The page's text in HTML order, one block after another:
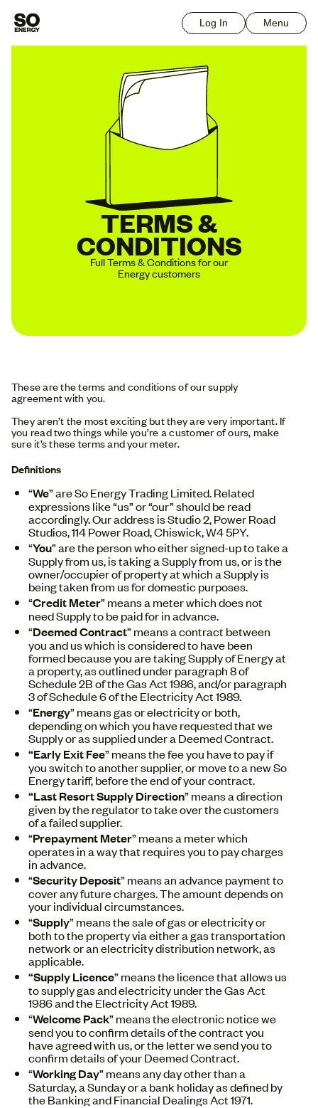
Menu
Log In
TERMS &
CONDITIONS
Full Terms & Conditions for our
Energy customers
These are the terms and conditions of our supply
agreement with you.
They aren’t the most exciting but they are very important. If
you read two things while you’re a customer of ours, make
sure it’s these terms and your meter.
Definitions
“We” are So Energy Trading Limited. Related
expressions like “us” or “our” should be read
accordingly. Our address is Studio 2, Power Road
Studios, 114 Power Road, Chiswick, W4 5PY.
“You” are the person who either signed-up to take a
Supply from us, is taking a Supply from us, or is the
owner/occupier of property at which a Supply is
being taken from us for domestic purposes.
“Credit Meter” means a meter which does not
need Supply to be paid for in advance.
“Deemed Contract” means a contract between
you and us which is considered to have been
formed because you are taking Supply of Energy at
a property, as outlined under paragraph 8 of
Schedule 2B of the Gas Act 1986, and/or paragraph
3 of Schedule 6 of the Electricity Act 1989.
“Energy” means gas or electricity or both,
depending on which you have requested that we
Supply or as supplied under a Deemed Contract.
“EarlyExit Fee” means the fee you have to pay if
you switch to another supplier, or move to a new So
Energy tariff, before the end of your contract.
“Last Resort Supply Direction” means a direction
given by the regulator to take over the customers
of a failed supplier.
“Prepayment Meter” means a meter which
operates in a way that requires you to pay charges
in advance.
“Security Deposit” means an advance payment to
cover any future charges. The amount depends on
your individual circumstances.
“Supply” means the sale of gas or electricity or
both to the property via either a gas transportation
network or an electricity distribution network, as
applicable.
“Supply Licence” means the licence that allows us
to supply gas and electricity under the Gas Act
1986 and the Electricity Act 1989.
“Welcome Pack” means the electronic notice we
send you to confirm details of the contract you
have agreed with us, or the letter we send you to
confirm details of your Deemed Contract.
“Working Day” means any day other than a
Saturday, a Sunday or a bank holiday as defined by
the Banking and Financial Dealings Act 1971.